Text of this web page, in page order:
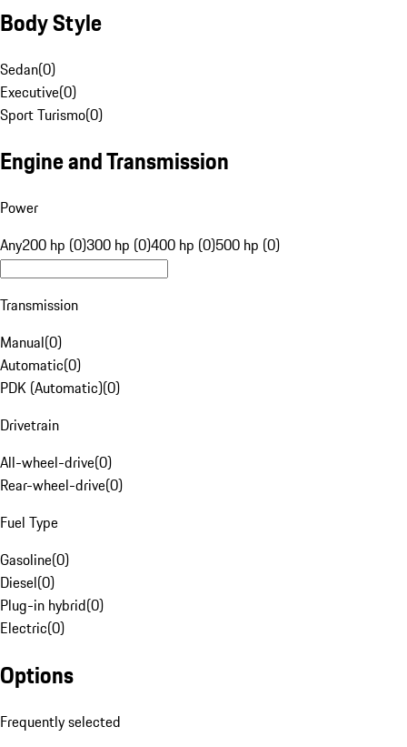
Body Style
Sedan(0)
Executive(0)
Sport Turismo(0)
Engine and Transmission
Power
Any200 hp (0)300 hp (0)400 hp (0)500 hp (0)
Transmission
Manual(0)
Automatic(0)
PDK (Automatic)(0)
Drivetrain
All-wheel-drive(0)
Rear-wheel-drive(0)
Fuel Type
Gasoline(0)
Diesel(0)
Plug-in hybrid(0)
Electric(0)
Options
Frequently selected